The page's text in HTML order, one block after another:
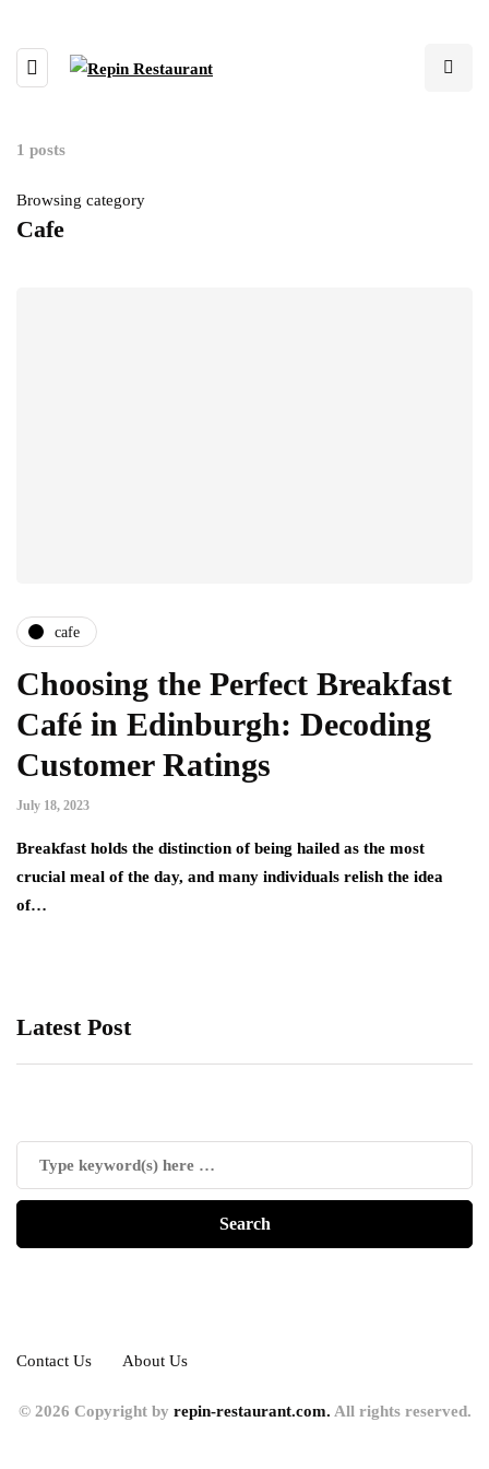
1 posts
Browsing category
Cafe
cafe
Choosing the Perfect Breakfast
Café in Edinburgh: Decoding
Customer Ratings
July 18, 2023
Breakfast holds the distinction of being hailed as the most
crucial meal of the day, and many individuals relish the idea
of…
Latest Post
Contact Us About Us
© 2026 Copyright by repin-restaurant.com. All rights reserved.